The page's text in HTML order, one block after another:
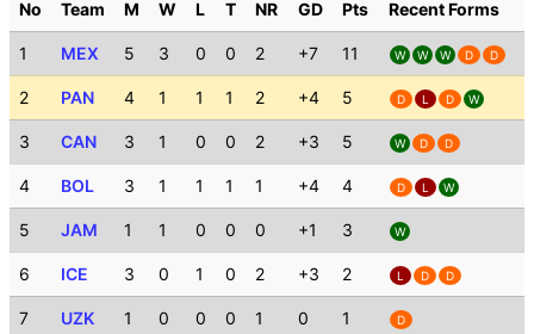
No Team M W L T NR GD Pts Recent Forms
1 MEX 5 3 0 0 2 +7 11 W W W D D
2 PAN 4 1 1 1 2 +4 5 D L D W
3 CAN 3 1 0 0 2 +3 5 W D D
4 BOL 3 1 1 1 1 +4 4 D L W
5 JAM 1 1 0 0 0 +1 3 W
6 ICE 3 0 1 0 2 +3 2 L D D
7 UZK 1 0 0 0 1 0 1 D